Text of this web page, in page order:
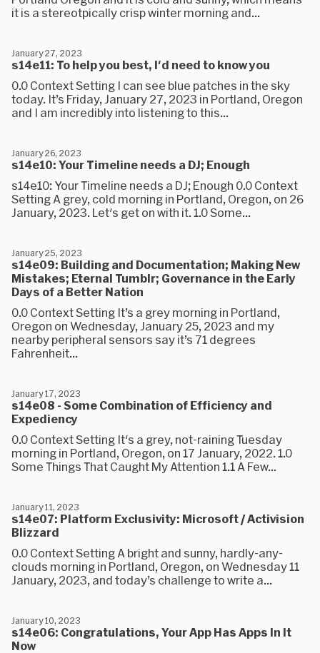
it is a stereotpically crisp winter morning and...
s14e11: To help you best, I'd need to know you
January 27, 2023
0.0 Context Setting I can see blue patches in the sky
today. It’s Friday, January 27, 2023 in Portland, Oregon
and I am incredibly into listening to this...
s14e10: Your Timeline needs a DJ; Enough
January 26, 2023
s14e10: Your Timeline needs a DJ; Enough 0.0 Context
Setting A grey, cold morning in Portland, Oregon, on 26
January, 2023. Let's get on with it. 1.0 Some...
s14e09: Building and Documentation; Making New
Mistakes; Eternal Tumblr; Governance in the Early
Days of a Better Nation
January 25, 2023
0.0 Context Setting It’s a grey morning in Portland,
Oregon on Wednesday, January 25, 2023 and my
nearby peripheral sensors say it’s 71 degrees
Fahrenheit...
s14e08 - Some Combination of Efficiency and
Expediency
January 17, 2023
0.0 Context Setting It's a grey, not-raining Tuesday
morning in Portland, Oregon, on 17 January, 2022. 1.0
Some Things That Caught My Attention 1.1 A Few...
s14e07: Platform Exclusivity: Microsoft / Activision
Blizzard
January 11, 2023
0.0 Context Setting A bright and sunny, hardly-any-
clouds morning in Portland, Oregon, on Wednesday 11
January, 2023, and today’s challenge to write a...
s14e06: Congratulations, Your App Has Apps In It
Now
January 10, 2023